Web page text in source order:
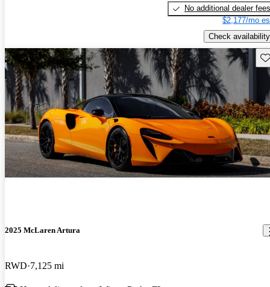
No additional dealer fees
$2,177/mo
Check availability
2025 McLaren Artura
RWD 7,125 mi